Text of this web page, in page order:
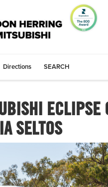
Directions SEARCH
ECLIPSE
SELTOS